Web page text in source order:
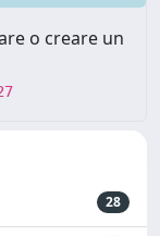
o creare un
28